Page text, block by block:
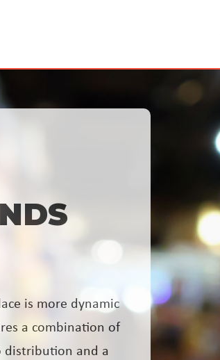
is more dynamic
a combination of
distribution and a